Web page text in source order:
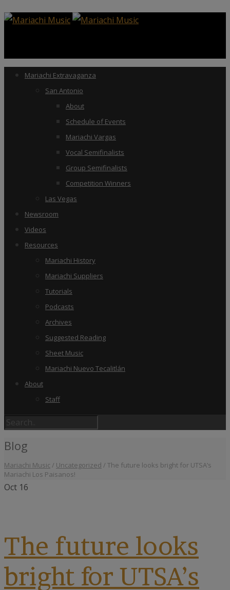
Mariachi Extravaganza
San Antonio
About
Schedule of Events
Mariachi Vargas
Vocal Semifinalists
Group Semifinalists
Competition Winners
Las Vegas
Newsroom
Videos
Resources
Mariachi History
Mariachi Suppliers
Tutorials
Podcasts
Archives
Suggested Reading
Sheet Music
Mariachi Nuevo Tecalitlán
About
Staff
Blog
Mariachi Music/ Uncategorized / The future looks bright for UTSA’s
Mariachi Los Paisanos!
Oct 16
The future looks
bright for UTSA’s